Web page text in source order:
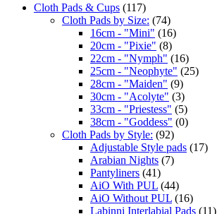
Cloth Pads & Cups (117)
Cloth Pads by Size: (74)
16cm - "Mini" (16)
20cm - "Pixie" (8)
22cm - "Nymph" (16)
25cm - "Neophyte" (25)
28cm - "Maiden" (9)
30cm - "Acolyte" (3)
33cm - "Priestess" (5)
38cm - "Goddess" (0)
Cloth Pads by Style: (92)
Adjustable Style pads (17)
Arabian Nights (7)
Pantyliners (41)
AiO With PUL (44)
AiO Without PUL (16)
Labinni Interlabial Pads (11)